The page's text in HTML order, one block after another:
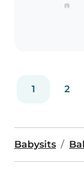
(1)
1 2
Babysits